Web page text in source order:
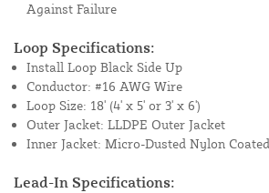
Against Failure
Loop Specifications:
Install Loop Black Side Up
Conductor: #16 AWG Wire
Loop Size: 18' (4' x 5' or 3' x 6')
Outer Jacket: LLDPE Outer Jacket
Inner Jacket: Micro-Dusted Nylon
Lead-In Specifications: